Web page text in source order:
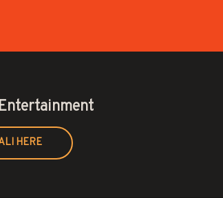
HERE